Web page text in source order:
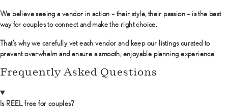
We believe seeing a vendor in action – their style, their passion – is the best
way for couples to connect and make the right choice.
That’s why we carefully vet each vendor and keep our listings curated to
prevent overwhelm and ensure a smooth, enjoyable planning experience
Frequently Asked Questions
Is REEL free for couples?